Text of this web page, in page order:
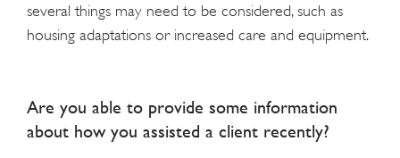
several things may need to be considered, such as
housing adaptations or increased care and equipment.
Are you able to provide some information
about how you assisted a client recently?